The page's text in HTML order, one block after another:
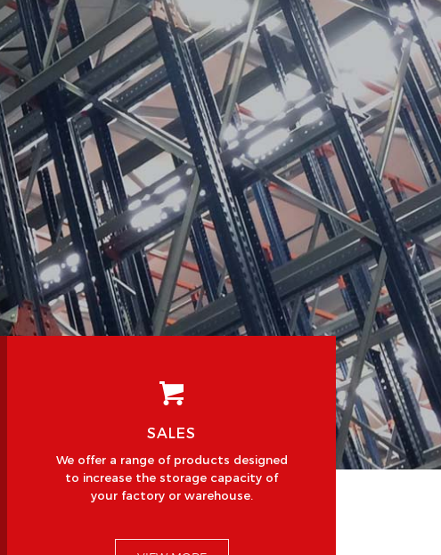
SALES
We offer a range of products designed
to increase the storage capacity of
your factory or warehouse.